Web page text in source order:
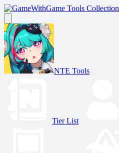
Game Tools Collection
NTE Tools
Tier List